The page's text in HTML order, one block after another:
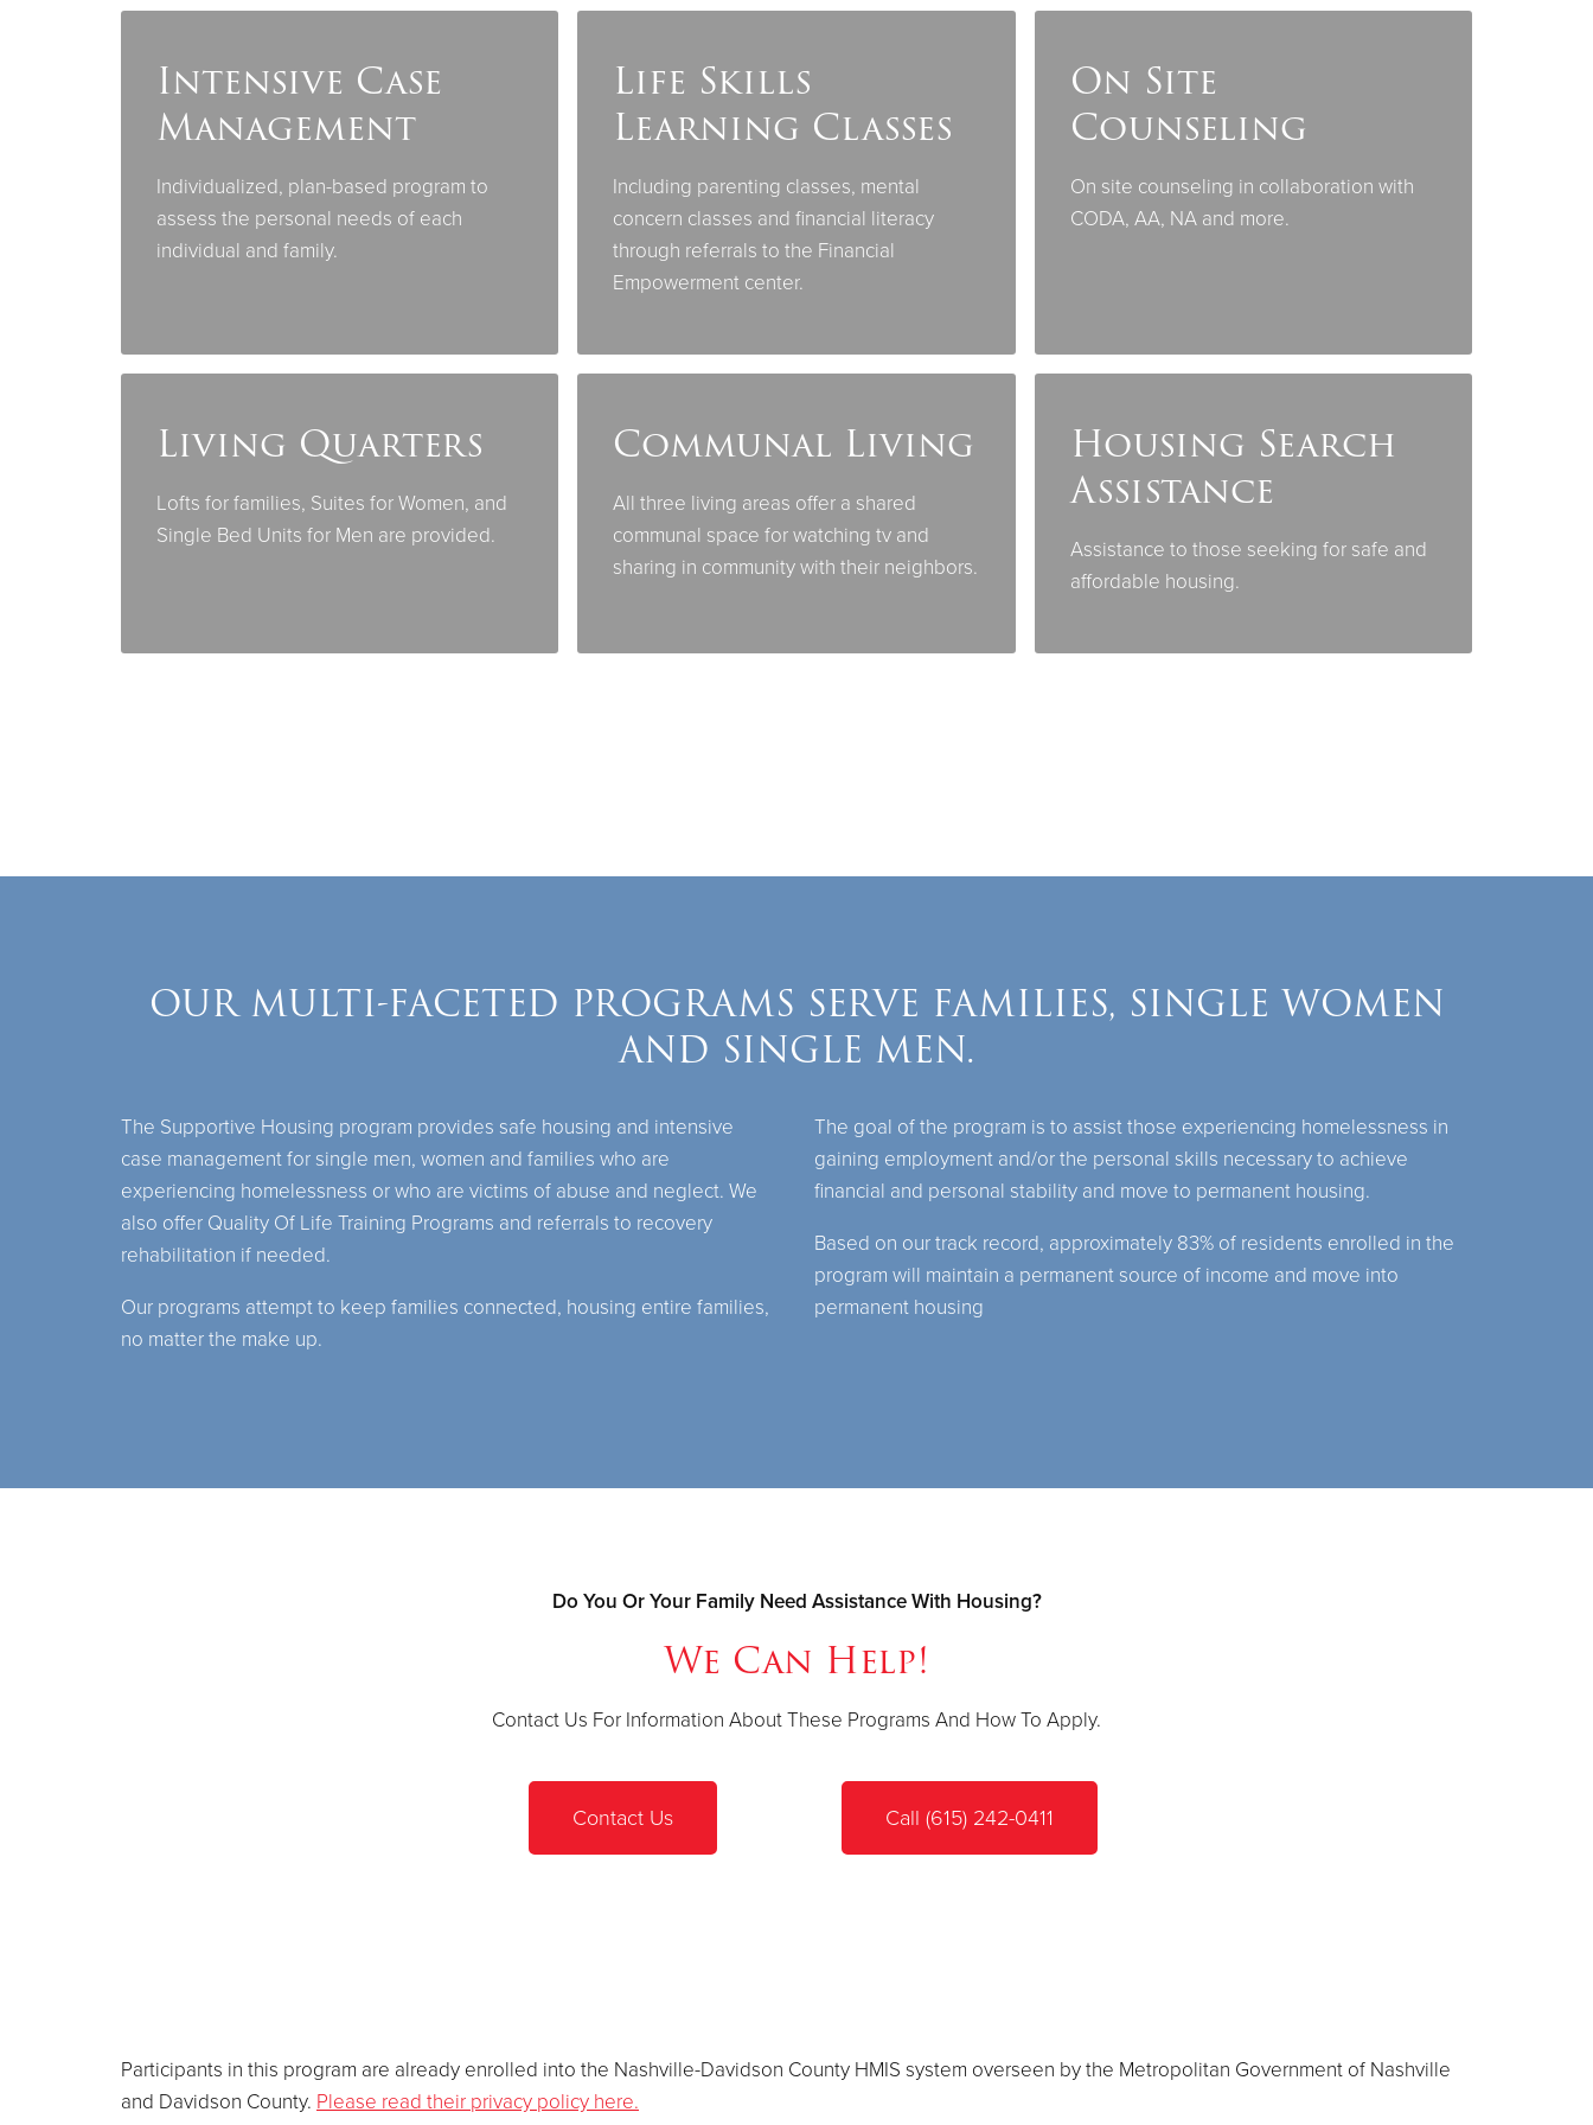
Intensive Case
Management
Individualized, plan-based program to
assess the personal needs of each
individual and family.
Life Skills
Learning Classes
Including parenting classes, mental
concern classes and financial literacy
through referrals to the Financial
Empowerment center.
On Site
Counseling
On site counseling in collaboration with
CODA, AA, NA and more.
Living Quarters
Lofts for families, Suites for Women, and
Single Bed Units for Men are provided.
Communal Living
All three living areas offer a shared
communal space for watching tv and
sharing in community with their neighbors.
Housing Search
Assistance
Assistance to those seeking for safe and
affordable housing.
OUR MULTI-FACETED PROGRAMS SERVE FAMILIES, SINGLE WOMEN
AND SINGLE MEN.
The Supportive Housing program provides safe housing and intensive
case management for single men, women and families who are
experiencing homelessness or who are victims of abuse and neglect. We
also offer Quality Of Life Training Programs and referrals to recovery
rehabilitation if needed.
Our programs attempt to keep families connected, housing entire families,
no matter the make up.
The goal of the program is to assist those experiencing homelessness in
gaining employment and/or the personal skills necessary to achieve
financial and personal stability and move to permanent housing.
Based on our track record, approximately 83% of residents enrolled in the
program will maintain a permanent source of income and move into
permanent housing
Do You Or Your Family Need Assistance With Housing?
We Can Help!
Contact Us For Information About These Programs And How To Apply.
Contact Us Call (615) 242-0411
Participants in this program are already enrolled into the Nashville-Davidson County HMIS system overseen by the Metropolitan Government of Nashville
and Davidson County. Please read their privacy policy here.